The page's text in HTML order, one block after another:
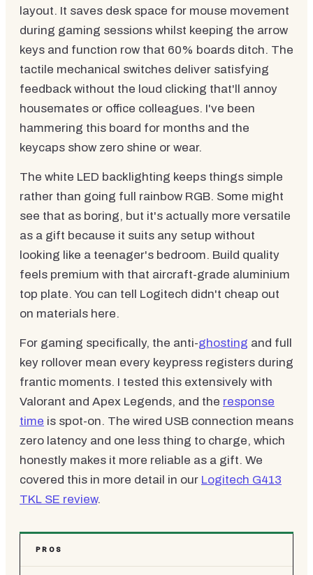
layout. It saves desk space for mouse movement
during gaming sessions whilst keeping the arrow
keys and function row that 60% boards ditch. The
tactile mechanical switches deliver satisfying
feedback without the loud clicking that'll annoy
housemates or office colleagues. I've been
hammering this board for months and the
keycaps show zero shine or wear.
The white LED backlighting keeps things simple
rather than going full rainbow RGB. Some might
see that as boring, but it's actually more versatile
as a gift because it suits any setup without
looking like a teenager's bedroom. Build quality
feels premium with that aircraft-grade aluminium
top plate. You can tell Logitech didn't cheap out
on materials here.
For gaming specifically, the anti-ghosting and full
key rollover mean every keypress registers during
frantic moments. I tested this extensively with
Valorant and Apex Legends, and the response
time is spot-on. The wired USB connection means
zero latency and one less thing to charge, which
honestly makes it more reliable as a gift. We
covered this in more detail in our Logitech G413
TKL SE review.
PROS